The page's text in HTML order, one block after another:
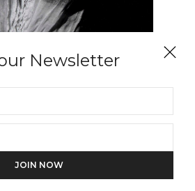
Newsletter
BOUBAT
un bateau, Bretagne, France